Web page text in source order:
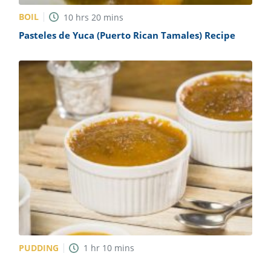
BOIL 10 hrs 20 mins
Pasteles de Yuca (Puerto Rican Tamales) Recipe
PUDDING 1 hr 10 mins